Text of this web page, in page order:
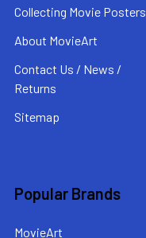
Collecting Movie Posters
About MovieArt
Contact Us / News /
Returns
Sitemap
Popular Brands
MovieArt